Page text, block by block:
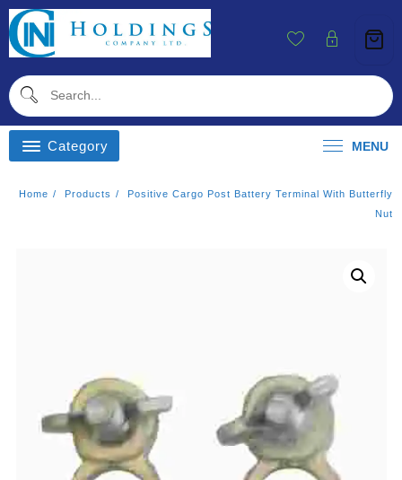
Skip
To
Content
Category MENU
Home Products
Positive Cargo Post Battery Terminal With Butterfly
Nut